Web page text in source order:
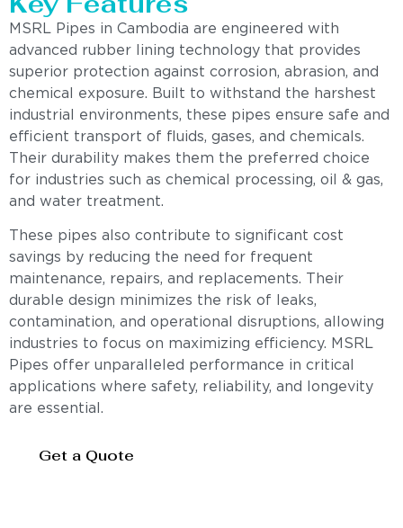
MSRL Pipes in Cambodia are engineered with
advanced rubber lining technology that provides
superior protection against corrosion, abrasion, and
chemical exposure. Built to withstand the harshest
industrial environments, these pipes ensure safe and
efficient transport of fluids, gases, and chemicals.
Their durability makes them the preferred choice
for industries such as chemical processing, oil & gas,
and water treatment.
These pipes also contribute to significant cost
savings by reducing the need for frequent
maintenance, repairs, and replacements. Their
durable design minimizes the risk of leaks,
contamination, and operational disruptions, allowing
industries to focus on maximizing efficiency. MSRL
Pipes offer unparalleled performance in critical
applications where safety, reliability, and longevity
are essential.
Get a Quote